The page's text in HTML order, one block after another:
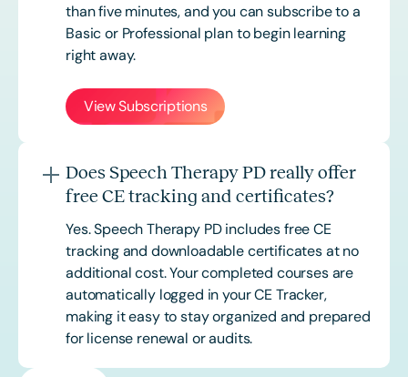
than five minutes, and you can subscribe to a
Basic or Professional plan to begin learning
right away.
View Subscriptions
Does Speech Therapy PD really offer
free CE tracking and certificates?
Yes. Speech Therapy PD includes free CE
tracking and downloadable certificates at no
additional cost. Your completed courses are
automatically logged in your CE Tracker,
making it easy to stay organized and prepared
for license renewal or audits.